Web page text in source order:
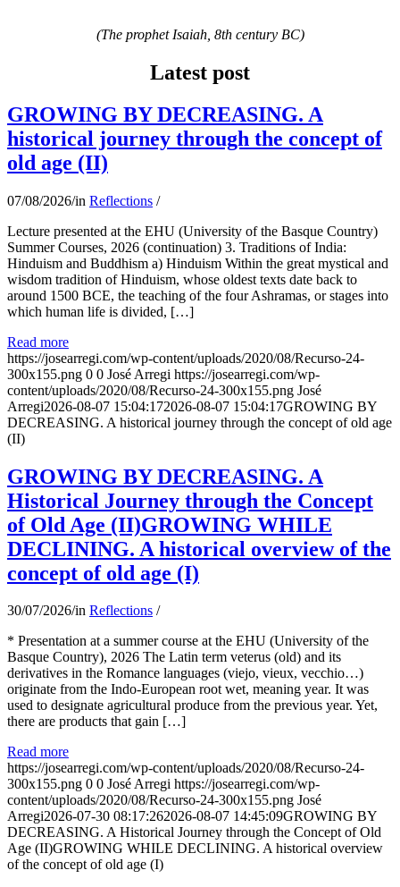
(The prophet Isaiah, 8th century BC)
Latest post
GROWING BY DECREASING. A
historical journey through the concept of
old age (II)
07/08/2026/in Reflections /
Lecture presented at the EHU (University of the Basque Country)
Summer Courses, 2026 (continuation) 3. Traditions of India:
Hinduism and Buddhism a) Hinduism Within the great mystical and
wisdom tradition of Hinduism, whose oldest texts date back to
around 1500 BCE, the teaching of the four Ashramas, or stages into
which human life is divided, […]
Read more
https://josearregi.com/wp-content/uploads/2020/08/Recurso-24-
300x155.png 0 0 José Arregi https://josearregi.com/wp-
content/uploads/2020/08/Recurso-24-300x155.png José
Arregi2026-08-07 15:04:172026-08-07 15:04:17GROWING BY
DECREASING. A historical journey through the concept of old age
(II)
GROWING BY DECREASING. A
Historical Journey through the Concept
of Old Age (II)GROWING WHILE
DECLINING. A historical overview of the
concept of old age (I)
30/07/2026/in Reflections /
* Presentation at a summer course at the EHU (University of the
Basque Country), 2026 The Latin term veterus (old) and its
derivatives in the Romance languages ​​(viejo, vieux, vecchio…)
originate from the Indo-European root wet, meaning year. It was
used to designate agricultural produce from the previous year. Yet,
there are products that gain […]
Read more
https://josearregi.com/wp-content/uploads/2020/08/Recurso-24-
300x155.png 0 0 José Arregi https://josearregi.com/wp-
content/uploads/2020/08/Recurso-24-300x155.png José
Arregi2026-07-30 08:17:262026-08-07 14:45:09GROWING BY
DECREASING. A Historical Journey through the Concept of Old
Age (II)GROWING WHILE DECLINING. A historical overview
of the concept of old age (I)